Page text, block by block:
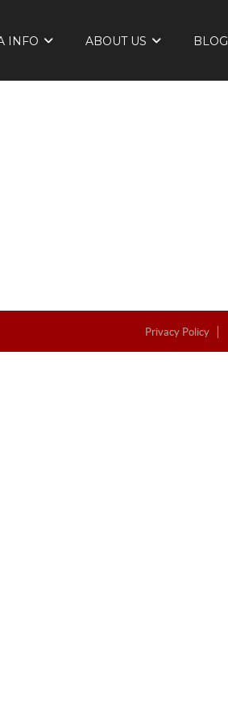
INFO ABOUT US BLOG
Privacy Policy